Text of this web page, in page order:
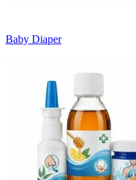
Baby Diaper